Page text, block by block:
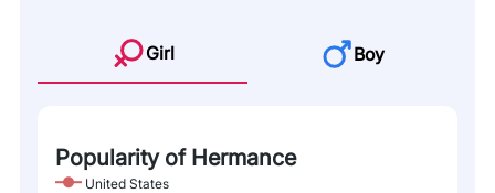
Girl Boy
Popularity of Hermance
United States